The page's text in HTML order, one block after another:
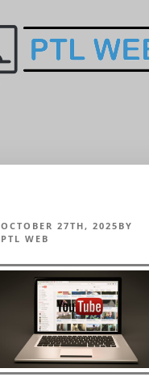
OCTOBER 27TH, 2025BY
PTL WEB